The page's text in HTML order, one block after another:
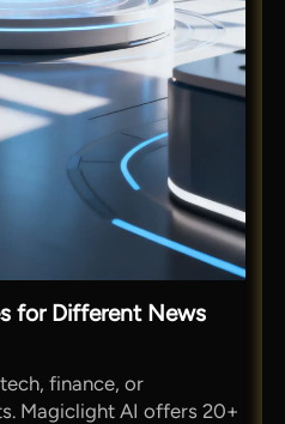
for Different News
finance, or
Magiclight AI offers 20+